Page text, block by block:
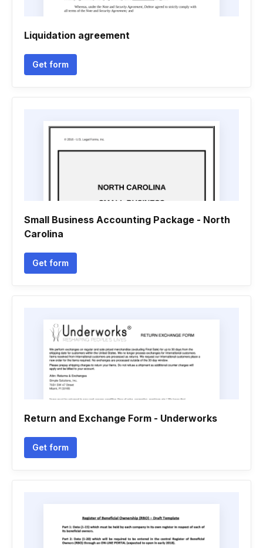
Liquidation agreement
Get form
Small Business Accounting Package - North
Carolina
Get form
Return and Exchange Form - Underworks
Get form